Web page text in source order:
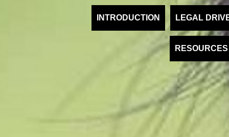
INTRODUCTION LEGAL
RESOURCES